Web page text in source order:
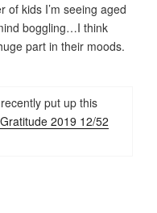
of kids I’m seeing aged
boggling…I think
part in their moods.
put up this
2019 12/52